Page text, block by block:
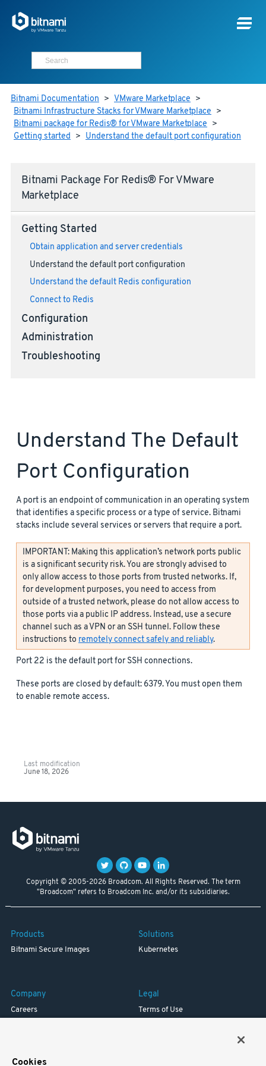
Bitnami Documentation > VMware Marketplace >
Bitnami Infrastructure Stacks for VMware Marketplace >
Bitnami package for Redis® for VMware Marketplace >
Getting started > Understand the default port configuration
Bitnami Package For Redis® For VMware
Marketplace
Getting Started
Obtain application and server credentials
Understand the default port configuration
Understand the default Redis configuration
Connect to Redis
Configuration
Administration
Troubleshooting
Understand The Default
Port Configuration
A port is an endpoint of communication in an operating system
that identifies a specific process or a type of service. Bitnami
stacks include several services or servers that require a port.
IMPORTANT: Making this application’s network ports public
is a significant security risk. You are strongly advised to
only allow access to those ports from trusted networks. If,
for development purposes, you need to access from
outside of a trusted network, please do not allow access to
those ports via a public IP address. Instead, use a secure
channel such as a VPN or an SSH tunnel. Follow these
instructions to remotely connect safely and reliably.
Port 22 is the default port for SSH connections.
These ports are closed by default: 6379. You must open them
to enable remote access.
Last modification
June 18, 2026
Copyright © 2005-2026 Broadcom. All Rights Reserved. The term
"Broadcom" refers to Broadcom Inc. and/or its subsidiaries.
Products
Bitnami Secure Images
Solutions
Kubernetes
Company
Careers
Legal
Terms of Use
Cookies